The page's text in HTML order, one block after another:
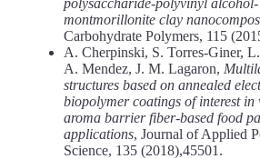
montmorillonite clay
Carbohydrate Polymers, 115
A. Cherpinski, S. Torres-Giner,
A. Mendez, J. M. Lagaron,
structures based on annealed
biopolymer coatings of interest in
aroma barrier fiber-based food
applications, Journal of Applied
Science, 135 (2018),45501.